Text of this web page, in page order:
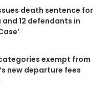
death sentence for
12 defendants in
exempt from
new departure fees